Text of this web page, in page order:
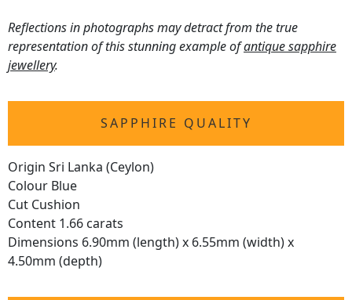
Reflections in photographs may detract from the true
representation of this stunning example ofantique sapphire
jewellery.
SAPPHIRE QUALITY
Origin Sri Lanka (Ceylon)
Colour Blue
Cut Cushion
Content 1.66 carats
Dimensions 6.90mm (length) x 6.55mm (width) x
4.50mm (depth)